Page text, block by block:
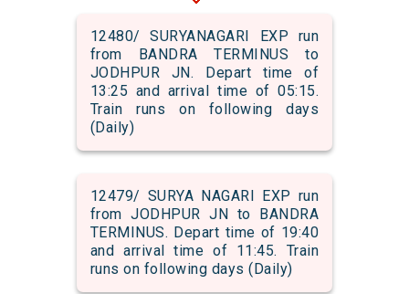
12480/ SURYANAGARI EXP run
from BANDRA TERMINUS to
JODHPUR JN. Depart time of
13:25 and arrival time of 05:15.
Train runs on following days
(Daily)
12479/ SURYA NAGARI EXP run
from JODHPUR JN to BANDRA
TERMINUS. Depart time of 19:40
and arrival time of 11:45. Train
runs on following days (Daily)